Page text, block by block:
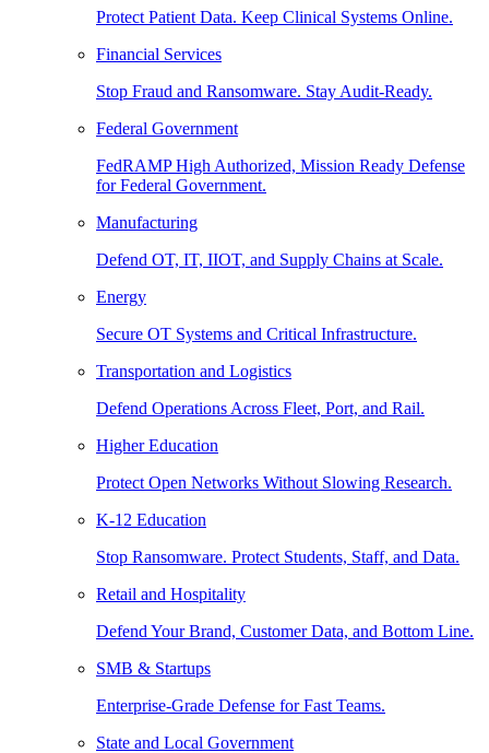
Protect Patient Data. Keep Clinical Systems Online.
Financial Services
Stop Fraud and Ransomware. Stay Audit-Ready.
Federal Government
FedRAMP High Authorized, Mission Ready Defense
for Federal Government.
Manufacturing
Defend OT, IT, IIOT, and Supply Chains at Scale.
Energy
Secure OT Systems and Critical Infrastructure.
Transportation and Logistics
Defend Operations Across Fleet, Port, and Rail.
Higher Education
Protect Open Networks Without Slowing Research.
K-12 Education
Stop Ransomware. Protect Students, Staff, and Data.
Retail and Hospitality
Defend Your Brand, Customer Data, and Bottom Line.
SMB & Startups
Enterprise-Grade Defense for Fast Teams.
State and Local Government